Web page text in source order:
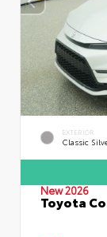
EXTERIOR
Classic
New 2026
Toyota